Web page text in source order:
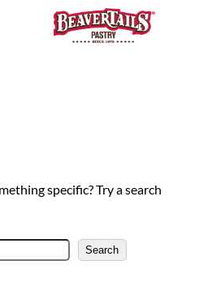
specific? Try a search
Search